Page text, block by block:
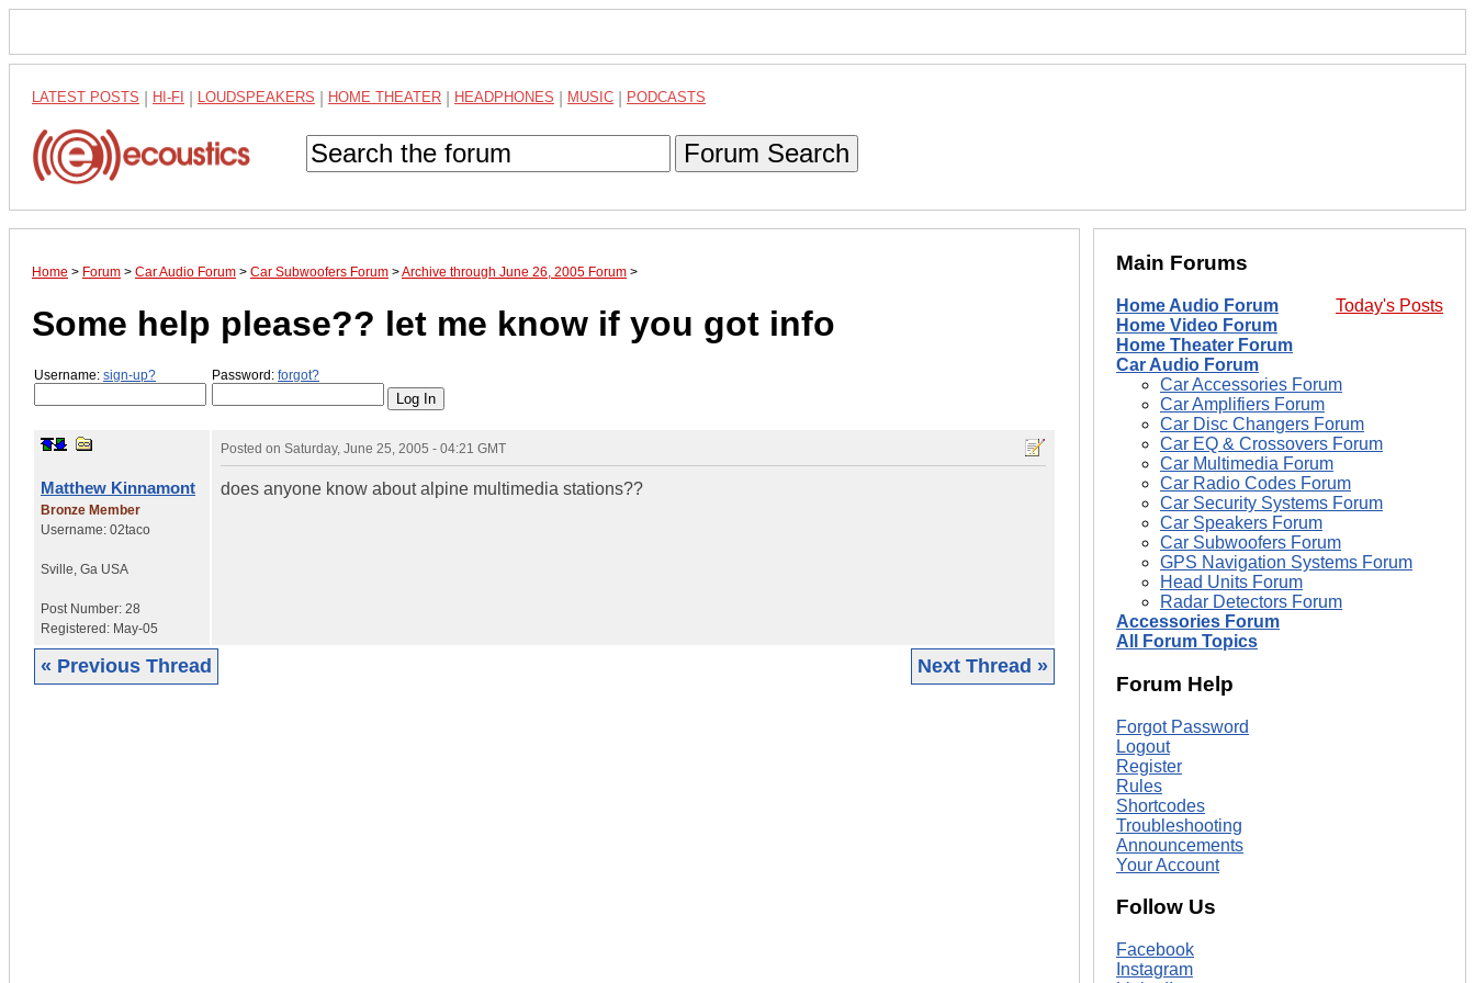
LATEST POSTS HI-FI LOUDSPEAKERS HOME THEATER HEADPHONES MUSIC PODCASTS
Forum Search
Home > Forum > Car Audio Forum > Car Subwoofers Forum >Archive through June 26, 2005 Forum >
Some help please?? let me know if you got info
Username: sign-up? Password: forgot?
Matthew Kinnamont
Bronze Member
Username: 02taco
Sville Ga USA
Post Number: 28
Registered: May-05
Posted on Saturday, June 25, 2005 - 04:21 GMT
does anyone know about alpine multimedia stations??
« Previous Thread Next Thread »
Main Forums
Today's Posts
Home Audio Forum
Home Video Forum
Home Theater Forum
Car Audio Forum
Car Accessories Forum
Car Amplifiers Forum
Car Disc Changers Forum
Car EQ & Crossovers Forum
Car Multimedia Forum
Car Radio Codes Forum
Car Security Systems Forum
Car Speakers Forum
Car Subwoofers Forum
GPS Navigation Systems Forum
Head Units Forum
Radar Detectors Forum
Accessories Forum
All Forum Topics
Forum Help
Forgot Password
Logout
Register
Rules
Shortcodes
Troubleshooting
Announcements
Your Account
Follow Us
Facebook
Instagram